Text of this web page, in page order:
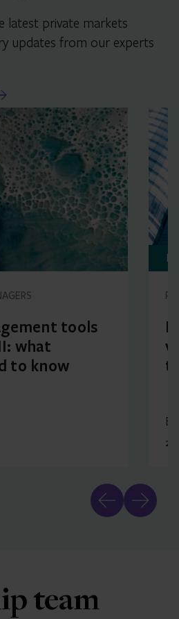
latest private markets
updates from our experts
tools
what
to know
23
team